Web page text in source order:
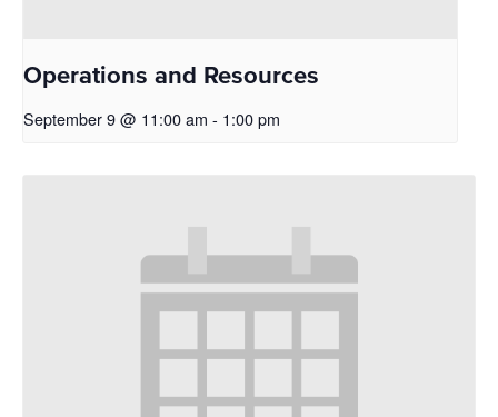
Operations and Resources
September 9 @ 11:00 am - 1:00 pm